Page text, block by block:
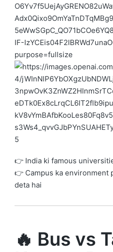
5
👉 India ki famous
👉 Campus ka environment
deta hai
🔥 Bus vs